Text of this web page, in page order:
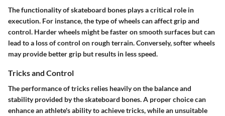
The functionality of skateboard bones plays a critical role in
execution. For instance, the type of wheels can affect grip and
control. Harder wheels might be faster on smooth surfaces but can
lead to a loss of control on rough terrain. Conversely, softer wheels
may provide better grip but results in less speed.
Tricks and Control
The performance of tricks relies heavily on the balance and
stability provided by the skateboard bones. A proper choice can
enhance an athlete's ability to achieve tricks, while an unsuitable